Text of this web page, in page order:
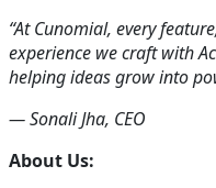
“At Cunomial, every
experience we craft with
helping ideas grow into
— Sonali Jha, CEO
About Us: